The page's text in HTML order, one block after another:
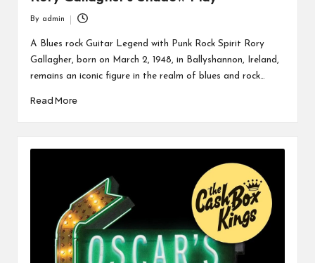
by
By admin
A Blues rock Guitar Legend with Punk Rock Spirit Rory
Gallagher, born on March 2, 1948, in Ballyshannon, Ireland,
remains an iconic figure in the realm of blues and rock…
Read More